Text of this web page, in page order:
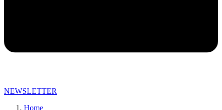
NEWSLETTER
Home